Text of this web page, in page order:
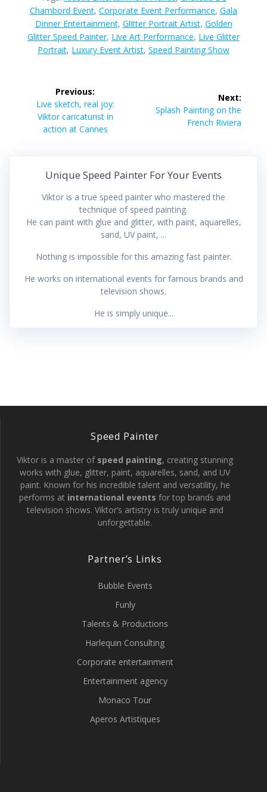
Chambord Event, Corporate Event Performance, Gala
Dinner Entertainment, Glitter Portrait Artist, Golden
Glitter Speed Painter, Live Art Performance, Live Glitter
Portrait, Luxury Event Artist, Speed Painting Show
navigation
Previous:
Previous
post:
Live sketch, real joy:
Viktor caricaturist in
action at Cannes
Next:
Next
Splash Painting on the
French Riviera
Unique Speed Painter For Your Events
Viktor is a true speed painter who mastered the
technique of speed painting.
He can paint with glue and glitter, with paint, aquarelles,
sand, UV paint, ...
Nothing is impossible for this amazing fast painter.
He works on international events for famous brands and
television shows.
He is simply unique...
Speed Painter
Viktor is a master of speed painting, creating stunning
works with glue, glitter, paint, aquarelles, sand, and UV
paint. Known for his incredible talent and versatility, he
performs at international events for top brands and
television shows. Viktor’s artistry is truly unique and
unforgettable.
Partner’s Links
Bubble Events
Funly
Talents & Productions
Harlequin Consulting
Corporate entertainment
Entertainment agency
Monaco Tour
Aperos Artistiques